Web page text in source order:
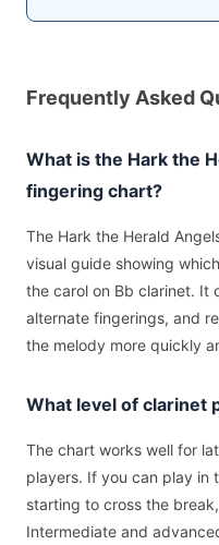
Frequently Asked
What is the Hark the
fingering chart?
The Hark the Herald
visual guide showing
the carol on Bb clarinet. It
alternate fingerings, and
the melody more quickly
What level of clarinet
The chart works well for
players. If you can play in
starting to cross the
Intermediate and